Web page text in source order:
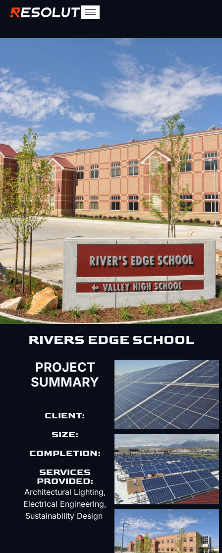
RIVERS EDGE SCHOOL
PROJECT
SUMMARY
CLIENT:
SIZE:
COMPLETION:
SERVICES
PROVIDED:
Architectural Lighting,
Electrical Engineering,
Sustainability Design